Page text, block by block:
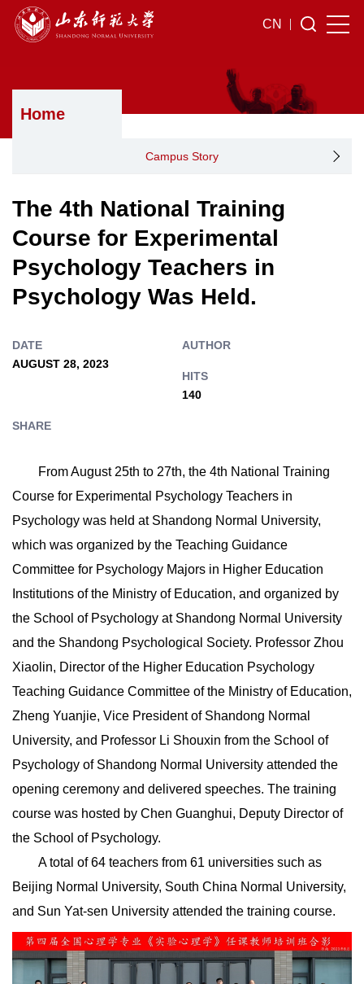
CN
Home
Campus Story
The 4th National Training
Course for Experimental
Psychology Teachers in
Psychology Was Held.
DATE
AUGUST 28, 2023
AUTHOR
HITS
140
SHARE
From August 25th to 27th, the 4th National Training
Course for Experimental Psychology Teachers in
Psychology was held at Shandong Normal University,
which was organized by the Teaching Guidance
Committee for Psychology Majors in Higher Education
Institutions of the Ministry of Education, and organized by
the School of Psychology at Shandong Normal University
and the Shandong Psychological Society. Professor Zhou
Xiaolin, Director of the Higher Education Psychology
Teaching Guidance Committee of the Ministry of Education,
Zheng Yuanjie, Vice President of Shandong Normal
University, and Professor Li Shouxin from the School of
Psychology of Shandong Normal University attended the
opening ceremony and delivered speeches. The training
course was hosted by Chen Guanghui, Deputy Director of
the School of Psychology.
A total of 64 teachers from 61 universities such as
Beijing Normal University, South China Normal University,
and Sun Yat-sen University attended the training course.